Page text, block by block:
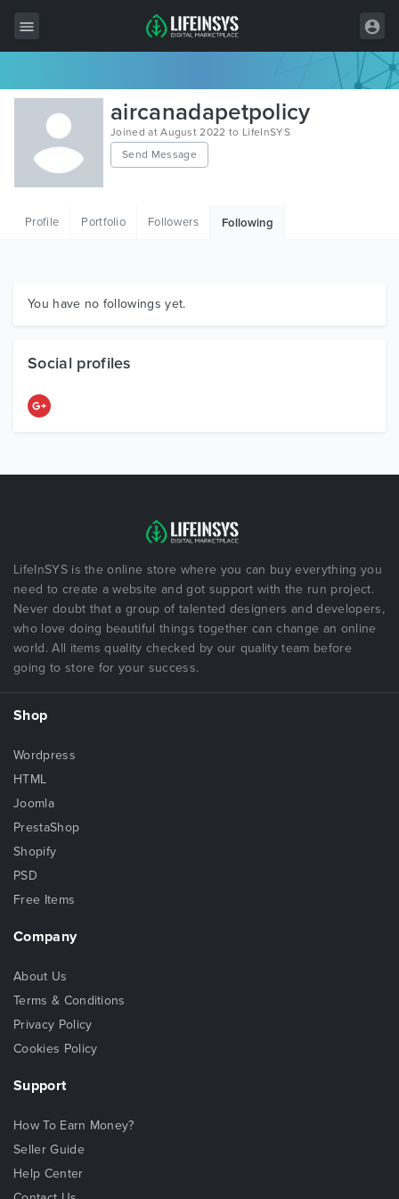
All Items
Wordpress
HTML
Graphics
aircanadapetpolicy
Joined at August 2022 to LifeInSYS
Send Message
Profile Portfolio Followers Following
You have no followings yet.
Social profiles
LifeInSYS is the online store where you can buy everything you
need to create a website and got support with the run project.
Never doubt that a group of talented designers and developers,
who love doing beautiful things together can change an online
world. All items quality checked by our quality team before
going to store for your success.
Shop
Wordpress
HTML
Joomla
PrestaShop
Shopify
PSD
Free Items
Company
About Us
Terms & Conditions
Privacy Policy
Cookies Policy
Support
How To Earn Money?
Seller Guide
Help Center